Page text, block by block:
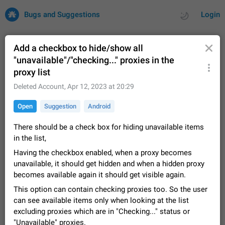
Login
Bugs and Suggestions
Issues Suggestions
32701 CARDS
All users are welcome to create new entries, view existing
entries and vote on them. What is this for? This platform is a
place where users can vote for feature suggestions for
Telegram or report issues…
Dec 23, 2020 Closed Tip 84
FIXED
Persistent media playback notification after
listening to voice messages
After updating to Telegram 12.8.0 on Android, the media
playback notification stays stuck after listening to a voice
message. It disappears only if I fully close Telegram from
recent apps. I tested the…
Jun 11 Fixed Issue, Android 119
Add a checkbox to hide/show all
"unavailable"/"checking..." proxies in the
proxy list
Deleted Account, Apr 12, 2023 at 20:29
Open Suggestion Android
There should be a check box for hiding unavailable items
in the list,
Having the checkbox enabled, when a proxy becomes
unavailable, it should get hidden and when a hidden proxy
becomes available again it should get visible again.
This option can contain checking proxies too. So the user
can see available items only when looking at the list
excluding proxies which are in "Checking..." status or
"Unavailable" proxies.